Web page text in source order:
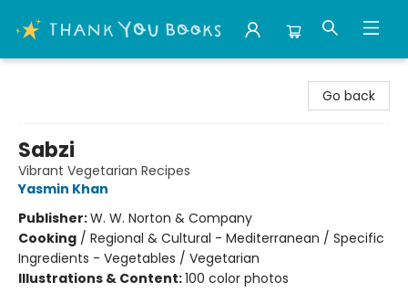
Go back
Sabzi
Vibrant Vegetarian Recipes
Yasmin Khan
Publisher:W. W. Norton & Company
Cooking / Regional & Cultural - Mediterranean / Specific
Ingredients - Vegetables / Vegetarian
Illustrations & Content:100 color photos